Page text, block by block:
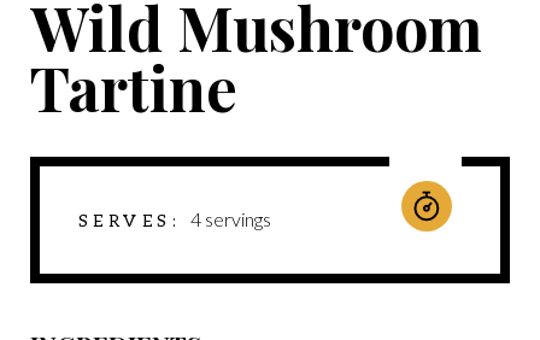
Wild Mushroom
Tartine
SERVES 4 servings